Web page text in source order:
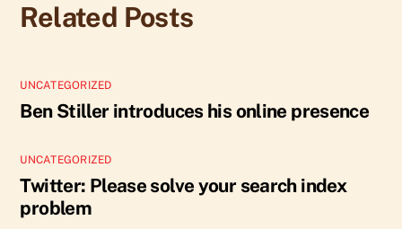
Related Posts
UNCATEGORIZED
Ben Stiller introduces his online presence
UNCATEGORIZED
Twitter: Please solve your search index
problem